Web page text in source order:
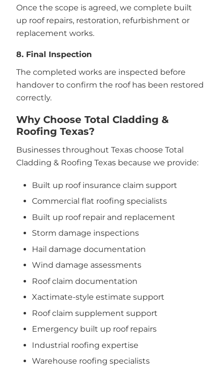
Once the scope is agreed, we complete built
up roof repairs, restoration, refurbishment or
replacement works.
8. Final Inspection
The completed works are inspected before
handover to confirm the roof has been restored
correctly.
Why Choose Total Cladding &
Roofing Texas?
Businesses throughout Texas choose Total
Cladding & Roofing Texas because we provide:
Built up roof insurance claim support
Commercial flat roofing specialists
Built up roof repair and replacement
Storm damage inspections
Hail damage documentation
Wind damage assessments
Roof claim documentation
Xactimate-style estimate support
Roof claim supplement support
Emergency built up roof repairs
Industrial roofing expertise
Warehouse roofing specialists